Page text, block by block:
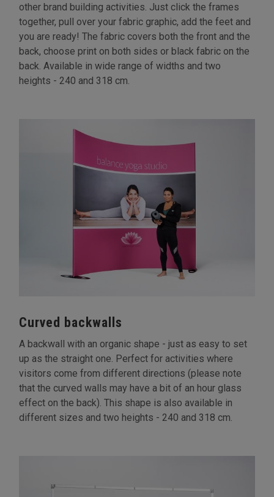
other brand building activities. Just click the frames
together, pull over your fabric graphic, add the feet and
you are ready! The fabric covers both the front and the
back, choose print on both sides or black fabric on the
back. Available in wide range of widths and two
heights - 240 and 318 cm.
Curved backwalls
A backwall with an organic shape - just as easy to set
up as the straight one. Perfect for activities where
visitors come from different directions (please note
that the curved walls may have a bit of an hour glass
effect on the back). This shape is also available in
different sizes and two heights - 240 and 318 cm.